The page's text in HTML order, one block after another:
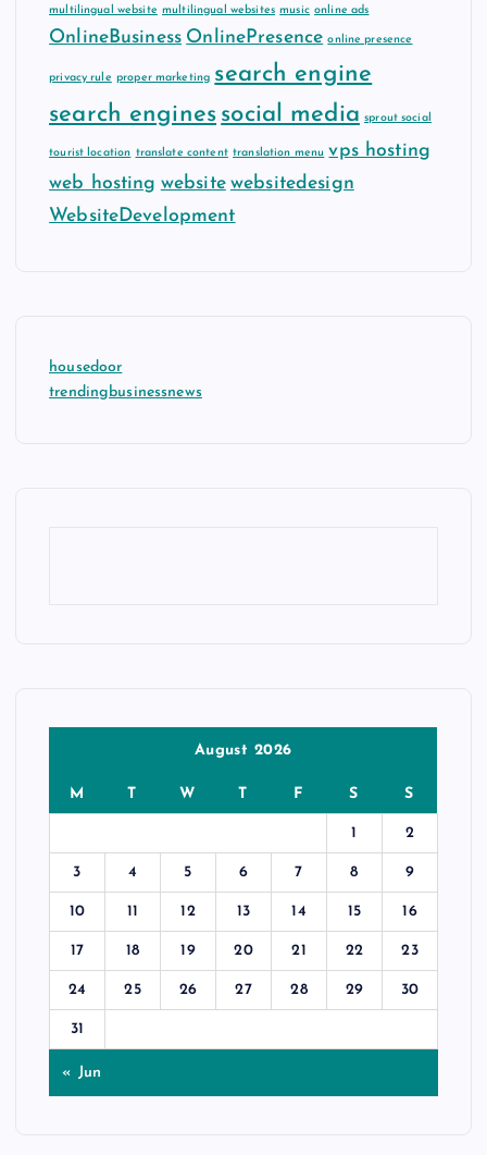
multilingual website multilingual websites music online ads
OnlineBusiness OnlinePresence online presence
privacy rule proper marketing search engine
search engines social media sprout social
tourist location translate content translation menu vps hosting
web hosting website websitedesign
WebsiteDevelopment
housedoor
trendingbusinessnews
August 2026
M T W T F S S
1 2
3 4 5 6 7 8 9
10 11 12 13 14 15 16
17 18 19 20 21 22 23
24 25 26 27 28 29 30
31
« Jun